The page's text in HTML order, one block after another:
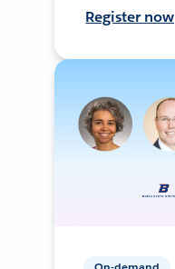
Register now